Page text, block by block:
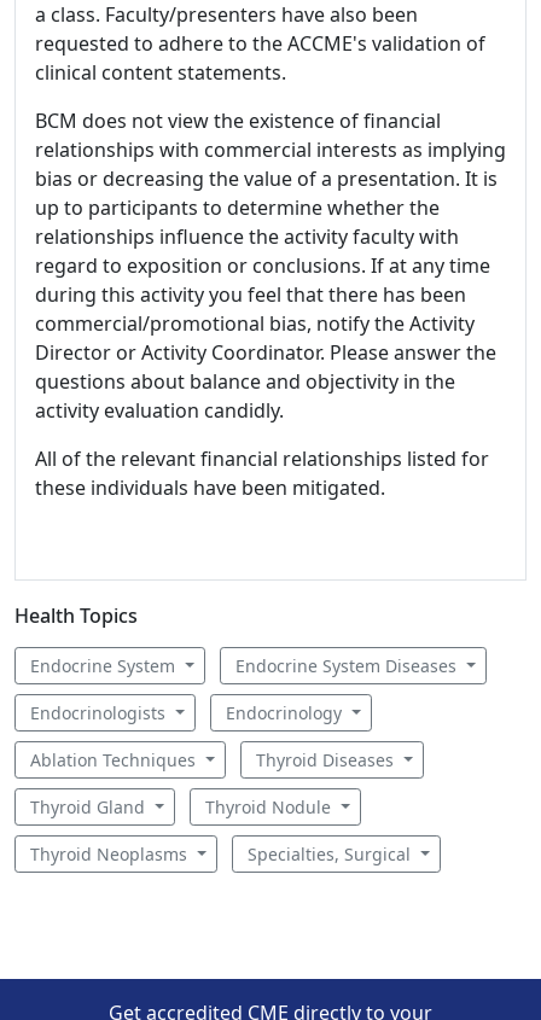
a class. Faculty/presenters have also been
requested to adhere to the ACCME's validation of
clinical content statements.
BCM does not view the existence of financial
relationships with commercial interests as implying
bias or decreasing the value of a presentation. It is
up to participants to determine whether the
relationships influence the activity faculty with
regard to exposition or conclusions. If at any time
during this activity you feel that there has been
commercial/promotional bias, notify the Activity
Director or Activity Coordinator. Please answer the
questions about balance and objectivity in the
activity evaluation candidly.
All of the relevant financial relationships listed for
these individuals have been mitigated.
Health Topics
Endocrine System Endocrine System Diseases
Endocrinologists Endocrinology
Ablation Techniques Thyroid Diseases
Thyroid Gland Thyroid Nodule
Thyroid Neoplasms Specialties, Surgical
Get accredited CME directly to your